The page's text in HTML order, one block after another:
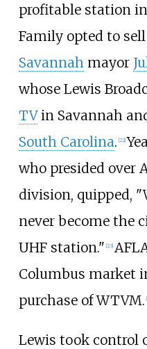
profitable station
Family opted to
Savannah mayor
whose Lewis
TVin Savannah
South Carolina. [22]
who presided over
division, quipped,
never become the
UHF station." [23]
Columbus market
purchase of WTVM. [
Lewis took control